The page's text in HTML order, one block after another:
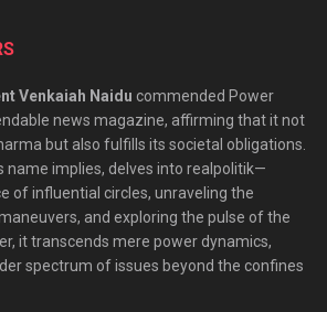
Venkaiah Naidu commended Power
news magazine, affirming that it not
but also fulfills its societal obligations.
name implies, delves into realpolitik—
of influential circles, unraveling the
and exploring the pulse of the
it transcends mere power dynamics,
spectrum of issues beyond the confines